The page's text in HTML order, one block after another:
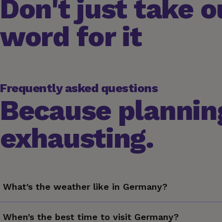
Don't just take
word for it
Frequently asked questions
Because
exhausting.
What’s the weather like in Germany?
Germany experiences a temperate, seasonal climate
When’s the best time to visit Germany?